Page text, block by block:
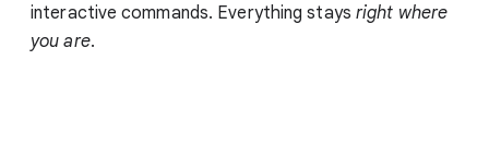
interactive commands. Everything stays right where
you are.